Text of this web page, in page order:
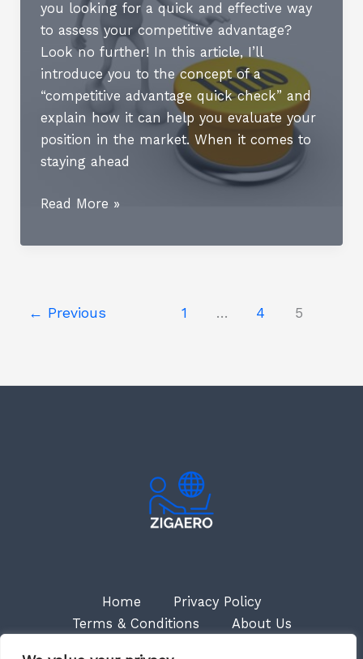
you looking for a quick and effective way
to assess your competitive advantage?
Look no further! In this article, I’ll
introduce you to the concept of a
“competitive advantage quick check” and
explain how it can help you evaluate your
position in the market. When it comes to
staying ahead
How
Achieve
Read More »
← Previous 1 … 4 5
Home
Privacy Policy
Terms & Conditions
About Us